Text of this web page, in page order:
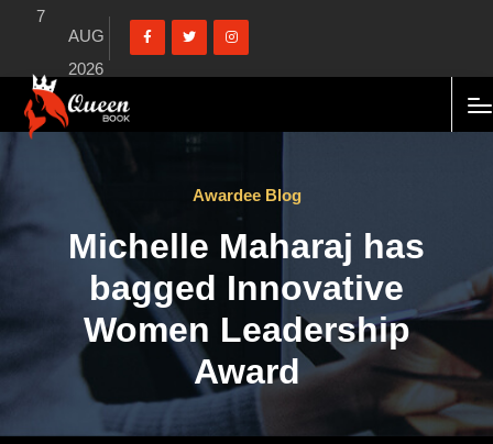
7
AUG
2026
Awardee Blog
Michelle Maharaj has
bagged Innovative
Women Leadership
Award